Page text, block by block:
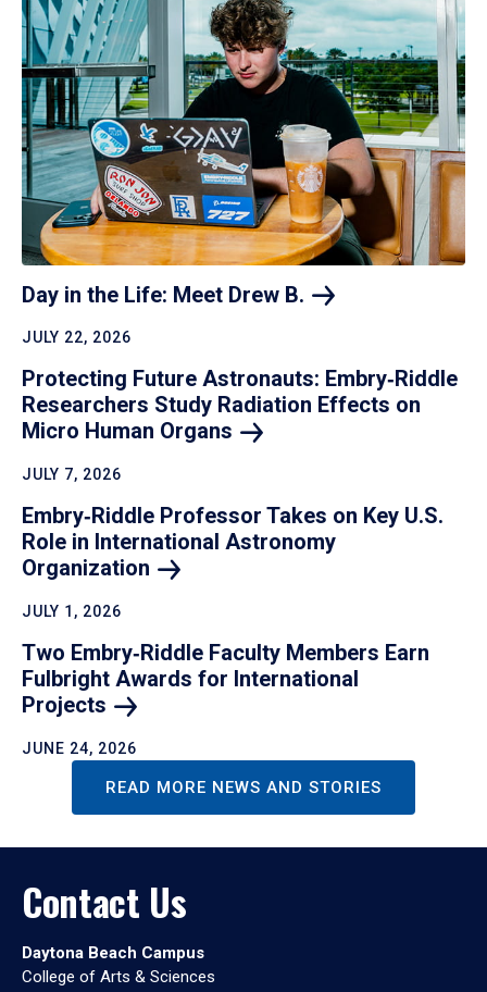
Day in the Life: Meet Drew B.
JULY 22, 2026
Protecting Future Astronauts: Embry‑Riddle
Researchers Study Radiation Effects on
Micro Human Organs
JULY 7, 2026
Embry‑Riddle Professor Takes on Key U.S.
Role in International Astronomy
Organization
JULY 1, 2026
Two Embry‑Riddle Faculty Members Earn
Fulbright Awards for International
Projects
JUNE 24, 2026
READ MORE NEWS AND STORIES
Contact Us
Daytona Beach Campus
College of Arts & Sciences